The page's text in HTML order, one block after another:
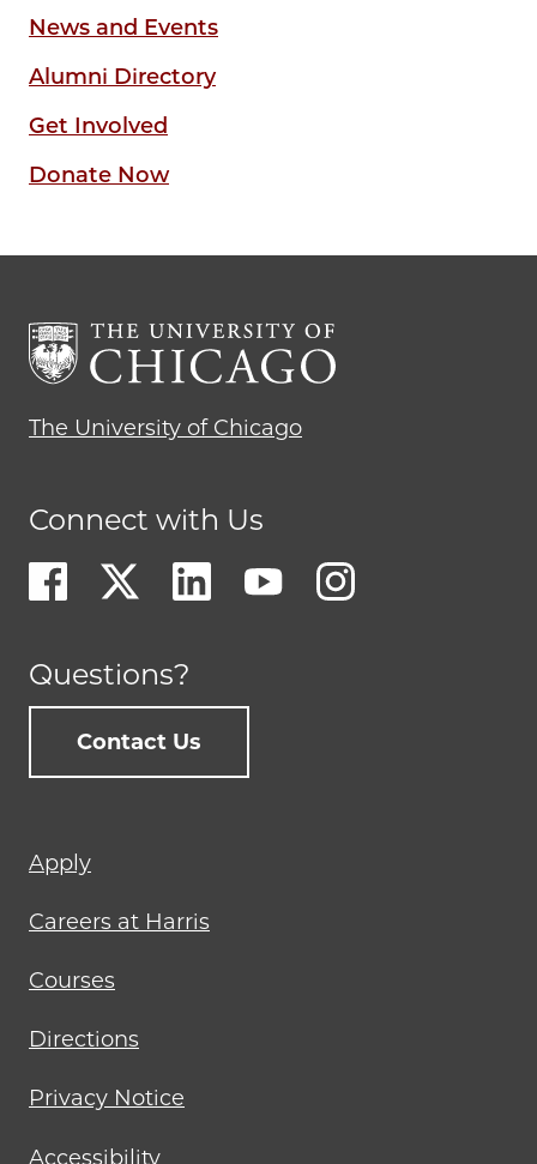
News and Events
Alumni Directory
Get Involved
Donate Now
The University of Chicago
Connect with Us
Questions?
Contact Us
Footer
menu
Apply
Careers at Harris
Courses
Directions
Privacy Notice
Accessibility